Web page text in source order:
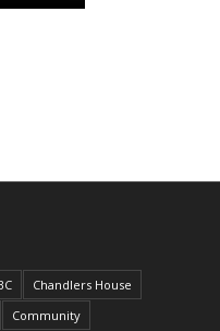
Chandlers House
Community